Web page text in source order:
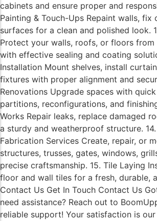
cabinets and ensure proper and
Painting & Touch-Ups Repaint walls, fix
surfaces for a clean and polished look.
Protect your walls, roofs, or floors from
with effective sealing and coating
Installation Mount shelves, install
fixtures with proper alignment and
Renovations Upgrade spaces with
partitions, reconfigurations, and
Works Repair leaks, replace damaged
a sturdy and weatherproof structure.
Fabrication Services Create, repair, or
structures, trusses, gates, windows,
precise craftsmanship. 15. Tile Laying
floor and wall tiles for a fresh, durable,
Contact Us Get In Touch Contact Us
need assistance? Reach out to
reliable support! Your satisfaction is our